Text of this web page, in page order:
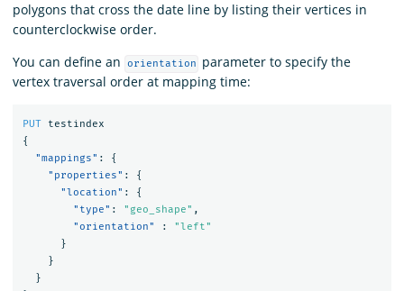
polygons that cross the date line by listing their vertices in
counterclockwise order.
You can define an
orientation
parameter to specify the
vertex traversal order at mapping time:
PUT
testindex
{
"mappings" :
{
"properties" :
{
"location" :
{
"type" : "geo_shape" ,
"orientation"
:
"left"
}
}
}